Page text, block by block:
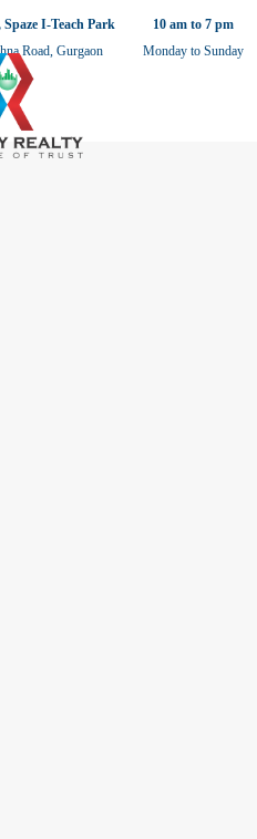
Spaze I-Teach Park
Road, Gurgaon
10 am to 7 pm
Monday to Sunday